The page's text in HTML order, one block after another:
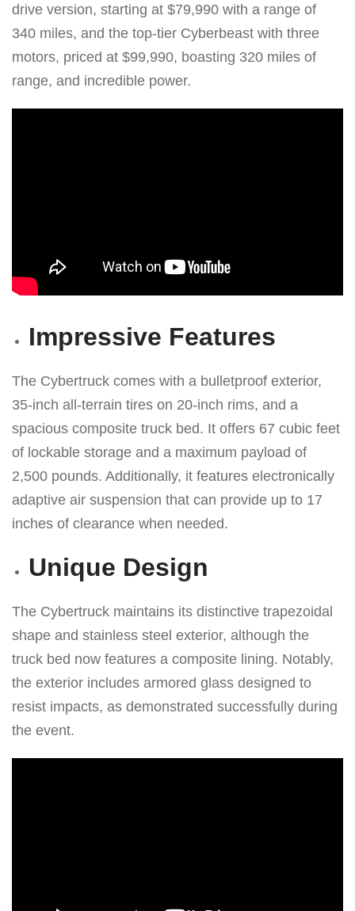
drive version, starting at $79,990 with a range of
340 miles, and the top-tier Cyberbeast with three
motors, priced at $99,990, boasting 320 miles of
range, and incredible power.
Impressive Features
The Cybertruck comes with a bulletproof exterior,
35-inch all-terrain tires on 20-inch rims, and a
spacious composite truck bed. It offers 67 cubic feet
of lockable storage and a maximum payload of
2,500 pounds. Additionally, it features electronically
adaptive air suspension that can provide up to 17
inches of clearance when needed.
Unique Design
The Cybertruck maintains its distinctive trapezoidal
shape and stainless steel exterior, although the
truck bed now features a composite lining. Notably,
the exterior includes armored glass designed to
resist impacts, as demonstrated successfully during
the event.